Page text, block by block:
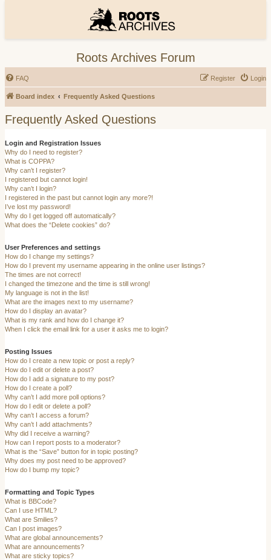
Roots Archives Forum
FAQ Login
Register
Board index Frequently Asked Questions
Frequently Asked Questions
Login and Registration Issues
Why do I need to register?
What is COPPA?
Why can’t I register?
I registered but cannot login!
Why can’t I login?
I registered in the past but cannot login any more?!
I’ve lost my password!
Why do I get logged off automatically?
What does the “Delete cookies” do?
User Preferences and settings
How do I change my settings?
How do I prevent my username appearing in the online user listings?
The times are not correct!
I changed the timezone and the time is still wrong!
My language is not in the list!
What are the images next to my username?
How do I display an avatar?
What is my rank and how do I change it?
When I click the email link for a user it asks me to login?
Posting Issues
How do I create a new topic or post a reply?
How do I edit or delete a post?
How do I add a signature to my post?
How do I create a poll?
Why can’t I add more poll options?
How do I edit or delete a poll?
Why can’t I access a forum?
Why can’t I add attachments?
Why did I receive a warning?
How can I report posts to a moderator?
What is the “Save” button for in topic posting?
Why does my post need to be approved?
How do I bump my topic?
Formatting and Topic Types
What is BBCode?
Can I use HTML?
What are Smilies?
Can I post images?
What are global announcements?
What are announcements?
What are sticky topics?